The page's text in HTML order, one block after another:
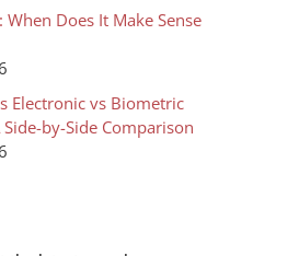
When Does It Make Sense
Electronic vs Biometric
Side-by-Side Comparison